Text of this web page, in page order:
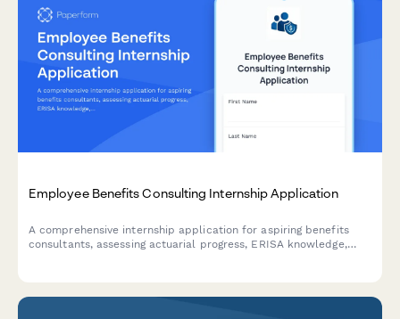
Employee Benefits Consulting Internship Application
A comprehensive internship application for aspiring benefits
consultants, assessing actuarial progress, ERISA knowledge,